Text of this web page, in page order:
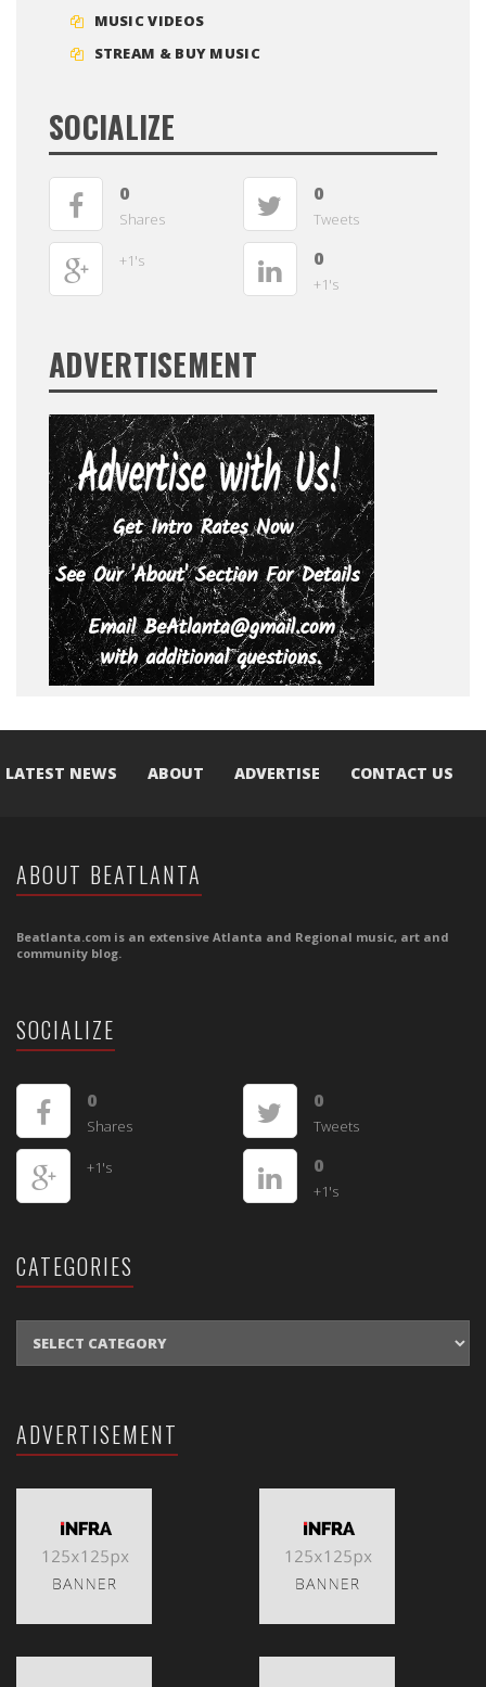
MUSIC VIDEOS
STREAM & BUY MUSIC
SOCIALIZE
0
Shares
0
Tweets
+1's 0
+1's
ADVERTISEMENT
LATEST NEWS ABOUT ADVERTISE CONTACT US
ABOUT BEATLANTA
Beatlanta.com is an extensive Atlanta and Regional music, art and
community blog.
SOCIALIZE
0
Shares
0
Tweets
+1's 0
+1's
CATEGORIES
ADVERTISEMENT